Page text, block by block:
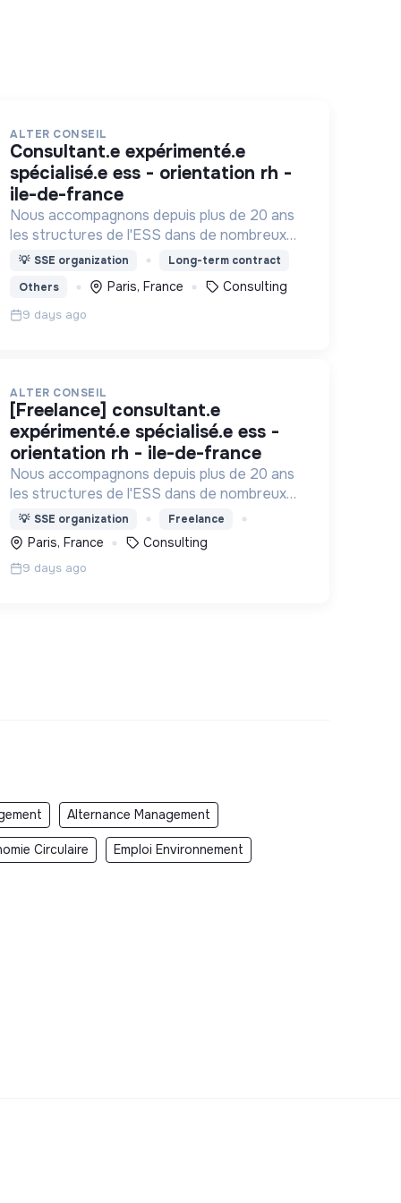
ALTER CONSEIL
consultant.e expérimenté.e
spécialisé.e ess - orientation rh -
ile-de-france
Nous accompagnons depuis plus de 20 ans
les structures de l'ESS dans de nombreux
domaines : Projet associatif, organisation
d'échelle, rapprochements, ...
💡 SSE organization
Long-term contract
Others
Paris, France Consulting
9 days ago
ALTER CONSEIL
[freelance] consultant.e
expérimenté.e spécialisé.e ess -
orientation rh - ile-de-france
Nous accompagnons depuis plus de 20 ans
les structures de l'ESS dans de nombreux
domaines : Projet associatif, organisation
interne, développement, changement
d'échelle, rapprochements, ...
💡 SSE organization Freelance
Paris, France Consulting
9 days ago
Alternance Management
Circulaire Emploi Environnement